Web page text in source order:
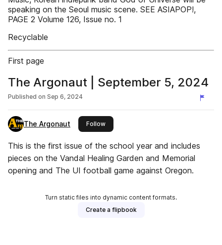
speaking on the Seoul music scene. SEE ASIAPOP!,
PAGE 2 Volume 126, Issue no. 1
Recyclable
First page
The Argonaut | September 5, 2024
Published on Sep 6, 2024
The Argonaut Followthis publisher
This is the first issue of the school year and includes
pieces on the Vandal Healing Garden and Memorial
opening and The UI football game against Oregon.
Turn static files into dynamic content formats.
Create a flipbook